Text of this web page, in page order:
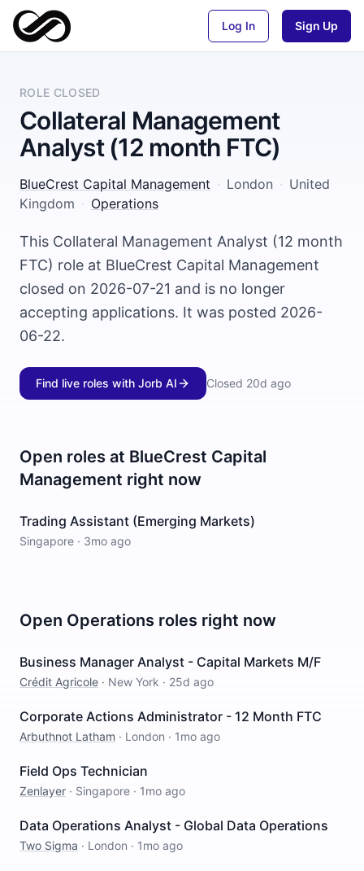
Log In Sign Up
ROLE CLOSED
Collateral Management
Analyst (12 month FTC)
BlueCrest Capital Management · London · United
Kingdom · Operations
This Collateral Management Analyst (12 month
FTC) role at BlueCrest Capital Management
closed on 2026-07-21 and is no longer
accepting applications. It was posted 2026-
06-22.
Find live roles with Jorb AI Closed 20d ago
Open roles at BlueCrest Capital
Management right now
Trading Assistant (Emerging Markets)
Singapore · 3mo ago
Open Operations roles right now
Business Manager Analyst - Capital Markets M/F
Crédit Agricole · New York · 25d ago
Corporate Actions Administrator - 12 Month FTC
Arbuthnot Latham · London · 1mo ago
Field Ops Technician
Zenlayer · Singapore · 1mo ago
Data Operations Analyst - Global Data Operations
Two Sigma · London · 1mo ago